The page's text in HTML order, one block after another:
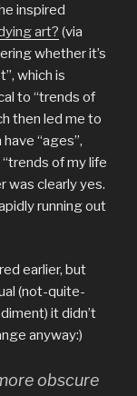
inspired
art? (via
whether it’s
which is
to “trends of
then led me to
“ages”,
of my life
was clearly yes.
running out
earlier, but
(not-quite-
it didn’t
anyway:)
obscure